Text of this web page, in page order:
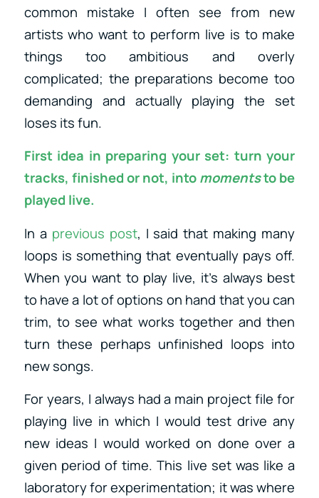
common mistake I often see from new
artists who want to perform live is to make
things too ambitious and overly
complicated; the preparations become too
demanding and actually playing the set
loses its fun.
First idea in preparing your set: turn your
tracks, finished or not, intomomentsto be
played live.
In a previous post, I said that making many
loops is something that eventually pays off.
When you want to play live, it’s always best
to have a lot of options on hand that you can
trim, to see what works together and then
turn these perhaps unfinished loops into
new songs.
For years, I always had a main project file for
playing live in which I would test drive any
new ideas I would worked on done over a
given period of time. This live set was like a
laboratory for experimentation; it was where